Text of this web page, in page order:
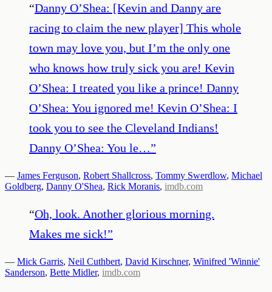
“Danny O’Shea: [Kevin and Danny are
racing to claim the new player] This whole
town may love you, but I’m the only one
who knows how truly sick you are! Kevin
O’Shea: I treated you like a prince! Danny
O’Shea: You ignored me! Kevin O’Shea: I
took you to see the Cleveland Indians!
Danny O’Shea: You le…”
— James Ferguson, Robert Shallcross, Tommy Swerdlow, Michael
Goldberg, Danny O'Shea, Rick Moranis, imdb.com
“Oh, look. Another glorious morning.
Makes me sick!”
— Mick Garris, Neil Cuthbert, David Kirschner, Winifred 'Winnie'
Sanderson, Bette Midler, imdb.com